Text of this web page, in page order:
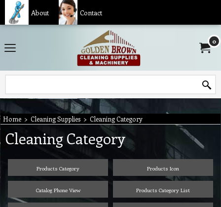
About Contact
0
Home > Cleaning Supplies > Cleaning Category
Cleaning Category
Products Category Products Icon
Catalog Phone View Products Category List